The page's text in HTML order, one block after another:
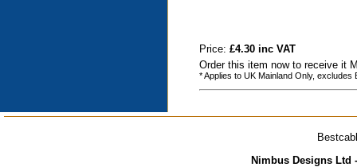
Price:£4.30 inc VAT
Order this item now to receive it
* Applies to UK Mainland Only, excludes
Nimbus Designs Ltd